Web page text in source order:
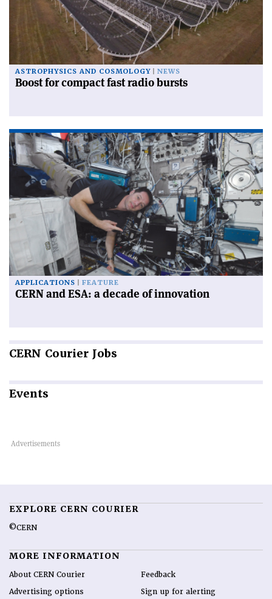
ASTROPHYSICS AND COSMOLOGY NEWS
Boost for compact fast radio bursts
APPLICATIONS FEATURE
CERN and ESA: a decade of innovation
CERN Courier Jobs
Events
EXPLORE CERN COURIER
©CERN
MORE INFORMATION
About CERN Courier
Advertising options
Feedback
Sign up for alerting